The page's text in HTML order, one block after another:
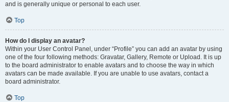
and is generally unique or personal to each user.
Top
How do I display an avatar?
Within your User Control Panel, under “Profile” you can add an avatar by using
one of the four following methods: Gravatar, Gallery, Remote or Upload. It is up
to the board administrator to enable avatars and to choose the way in which
avatars can be made available. If you are unable to use avatars, contact a
board administrator.
Top